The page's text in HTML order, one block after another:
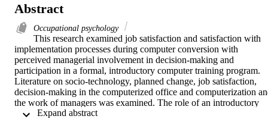
Abstract
Occupational psychology
This research examined job satisfaction and satisfaction with
implementation processes during computer conversion with
perceived managerial involvement in decision-making and
participation in a formal, introductory computer training program.
Literature on socio-technology, planned change, job satisfaction,
decision-making in the computerized office and computerization
the work of managers was examined. The role of an introductory
training intervention was emphasized and a review of